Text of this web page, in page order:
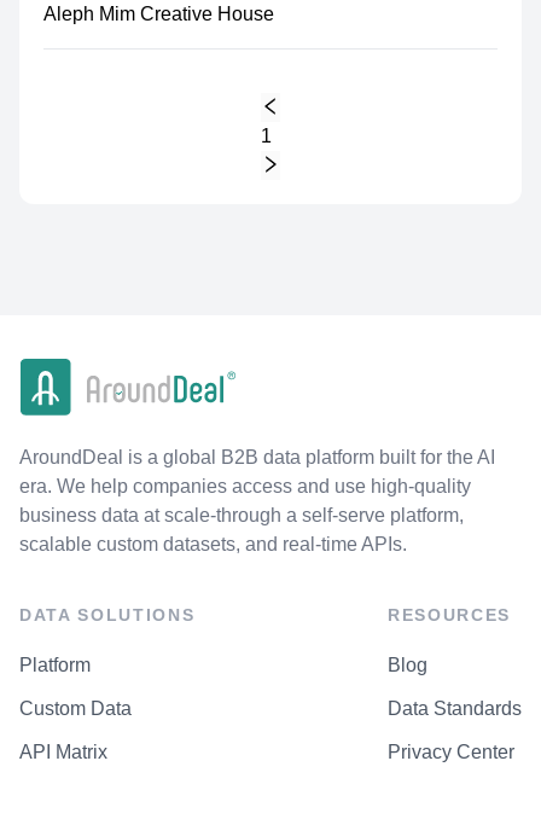
Aleph Mim Creative House
1
AroundDeal is a global B2B data platform built for the AI
era. We help companies access and use high-quality
business data at scale-through a self-serve platform,
scalable custom datasets, and real-time APIs.
DATA SOLUTIONS
Platform
Custom Data
API Matrix
RESOURCES
Blog
Data Standards
Privacy Center